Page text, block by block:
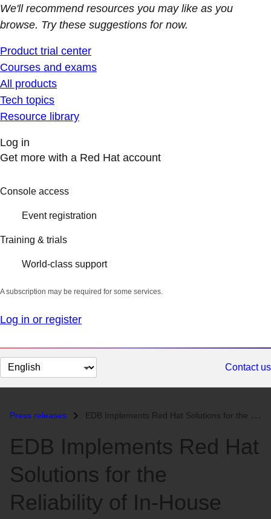
We'll recommend resources you may like as you
browse. Try these suggestions for now.
Product trial center
Courses and exams
All products
Tech topics
Resource library
Log in
Get more with a Red Hat account
Console access
Event registration
Training & trials
World-class support
A subscription may be required for some services.
Log in or register
Change
page
Contact us
Press releases EDB Implements Red Hat Solutions for the Reliability of In-House Mainf...
EDB Implements Red Hat
Solutions for the
Reliability of In-House